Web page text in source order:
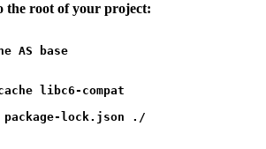
the root of your project:
AS base
libc6-compat
package-lock.json ./